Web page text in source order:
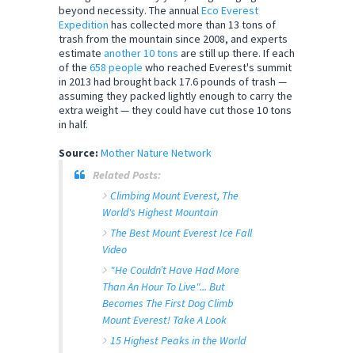
beyond necessity. The annualEco Everest
Expedition has collected more than 13 tons of
trash from the mountain since 2008, and experts
estimate another 10 tons are still up there. If each
of the 658 people who reached Everest's summit
in 2013 had brought back 17.6 pounds of trash —
assuming they packed lightly enough to carry the
extra weight — they could have cut those 10 tons
in half.
Source: Mother Nature Network
Related Posts:
Climbing Mount Everest, The
World's Highest Mountain
The Best Mount Everest Ice Fall
Video
"He Couldn’t Have Had More
Than An Hour To Live"... But
Becomes The First Dog Climb
Mount Everest! Take A Look
15 Highest Peaks in the World